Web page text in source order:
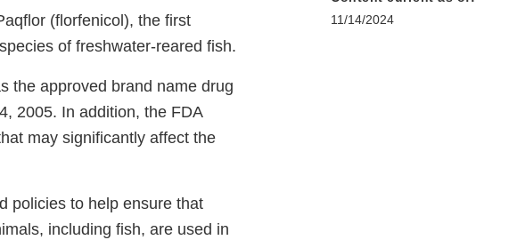
(florfenicol), the first
of freshwater-reared fish.
the approved brand name drug
2005. In addition, the FDA
may significantly affect the
policies to help ensure that
including fish, are used in
11/14/2024